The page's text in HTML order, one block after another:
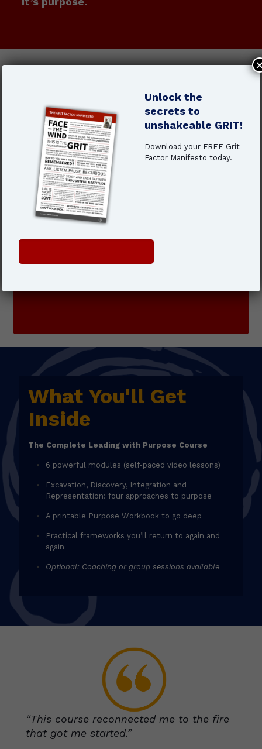
When you don’t know why you’re
starts to feel like failure.
You feel disengaged, even though you're
still showing up
You’re pushing through, but it’s getting
harder
You wonder if this is it—or if there’s
something more
That slowburnout is real.And
What You'll Get
Inside
The Complete Leading with Purpose Course
6 powerful modules (self-paced video lessons)
Excavation, Discovery, Integration and
Representation: four approaches to purpose
A printable Purpose Workbook to go deep
Practical frameworks you’ll return to again and
again
Optional: Coaching or group sessions available
“This course reconnected me to the fire
that got me started.”
Unlock the
secrets to
unshakeable GRIT!
Download your FREE Grit
Factor Manifesto today.